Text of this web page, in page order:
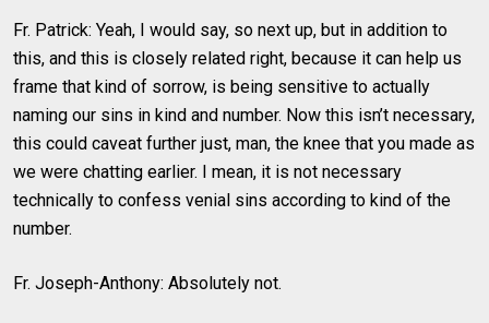
Fr. Patrick: Yeah, I would say, so next up, but in addition to
this, and this is closely related right, because it can help us
frame that kind of sorrow, is being sensitive to actually
naming our sins in kind and number. Now this isn’t necessary,
this could caveat further just, man, the knee that you made as
we were chatting earlier. I mean, it is not necessary
technically to confess venial sins according to kind of the
number.
Fr. Joseph-Anthony: Absolutely not.